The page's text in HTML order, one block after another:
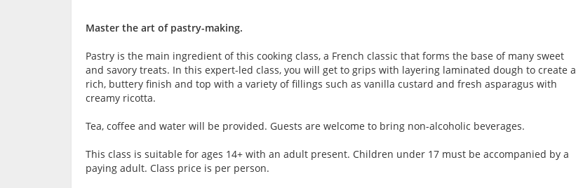
Master the art of pastry-making.
Pastry is the main ingredient of this cooking class, a French classic that forms the base of many sweet
and savory treats. In this expert-led class, you will get to grips with layering laminated dough to create a
rich, buttery finish and top with a variety of fillings such as vanilla custard and fresh asparagus with
creamy ricotta.
Tea, coffee and water will be provided. Guests are welcome to bring non-alcoholic beverages.
This class is suitable for ages 14+ with an adult present. Children under 17 must be accompanied by a
paying adult. Class price is per person.